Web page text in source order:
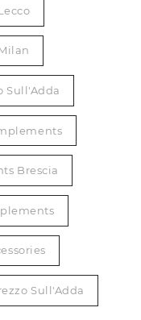
Sull'Adda
Brescia
Sull'Adda